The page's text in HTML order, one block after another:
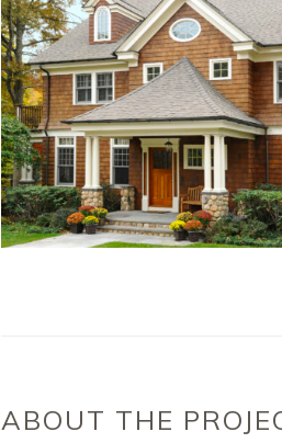
ABOUT THE